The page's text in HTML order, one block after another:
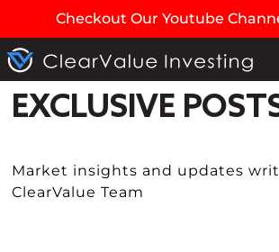
Checkout Our Youtube
EXCLUSIVE
Market insights and updates
ClearValue Team